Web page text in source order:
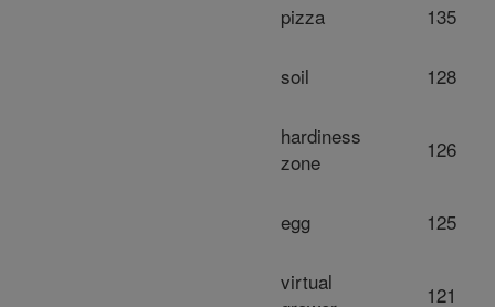
pizza 135
soil 128
hardiness
zone
126
egg 125
virtual
121